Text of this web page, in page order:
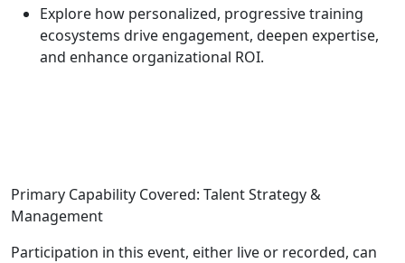
Explore how personalized, progressive training
ecosystems drive engagement, deepen expertise,
and enhance organizational ROI.
Primary Capability Covered: Talent Strategy &
Management
Participation in this event, either live or recorded, can